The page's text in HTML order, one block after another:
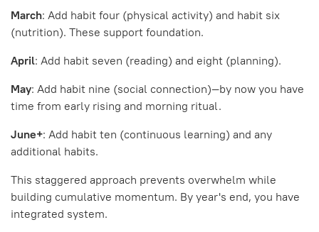
March: Add habit four (physical activity) and habit six
(nutrition). These support foundation.
April: Add habit seven (reading) and eight (planning).
May: Add habit nine (social connection)—by now you have
time from early rising and morning ritual.
June+: Add habit ten (continuous learning) and any
additional habits.
This staggered approach prevents overwhelm while
building cumulative momentum. By year's end, you have
integrated system.